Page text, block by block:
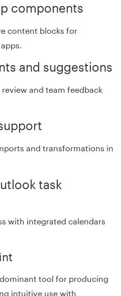
components
content blocks for
and suggestions
and team feedback
and transformations in
task
with integrated calendars
tool for producing
intuitive use with